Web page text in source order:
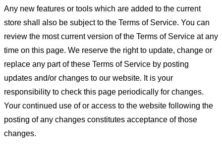
Any new features or tools which are added to the current
store shall also be subject to the Terms of Service. You can
review the most current version of the Terms of Service at any
time on this page. We reserve the right to update, change or
replace any part of these Terms of Service by posting
updates and/or changes to our website. It is your
responsibility to check this page periodically for changes.
Your continued use of or access to the website following the
posting of any changes constitutes acceptance of those
changes.